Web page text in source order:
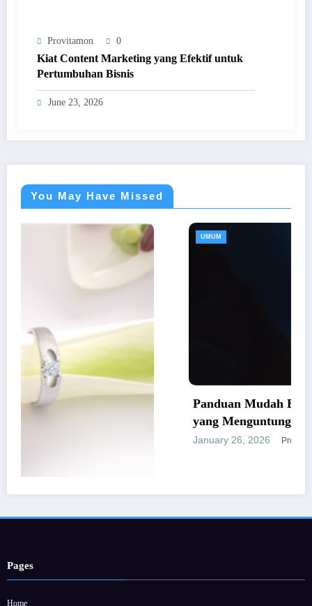
Provitamon 0
Kiat Content Marketing yang Efektif untuk
Pertumbuhan Bisnis
June 23, 2026
You May Have Missed
Panduan Mudah Beli Cincin Berlian
yang Menguntungkan
Provitamon
Home